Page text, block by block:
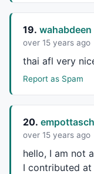
19. wahabdeen
over 15 years ago
thai afl very
Report as Spam
20. empottasch
over 15 years ago
hello, I am not
I contributed